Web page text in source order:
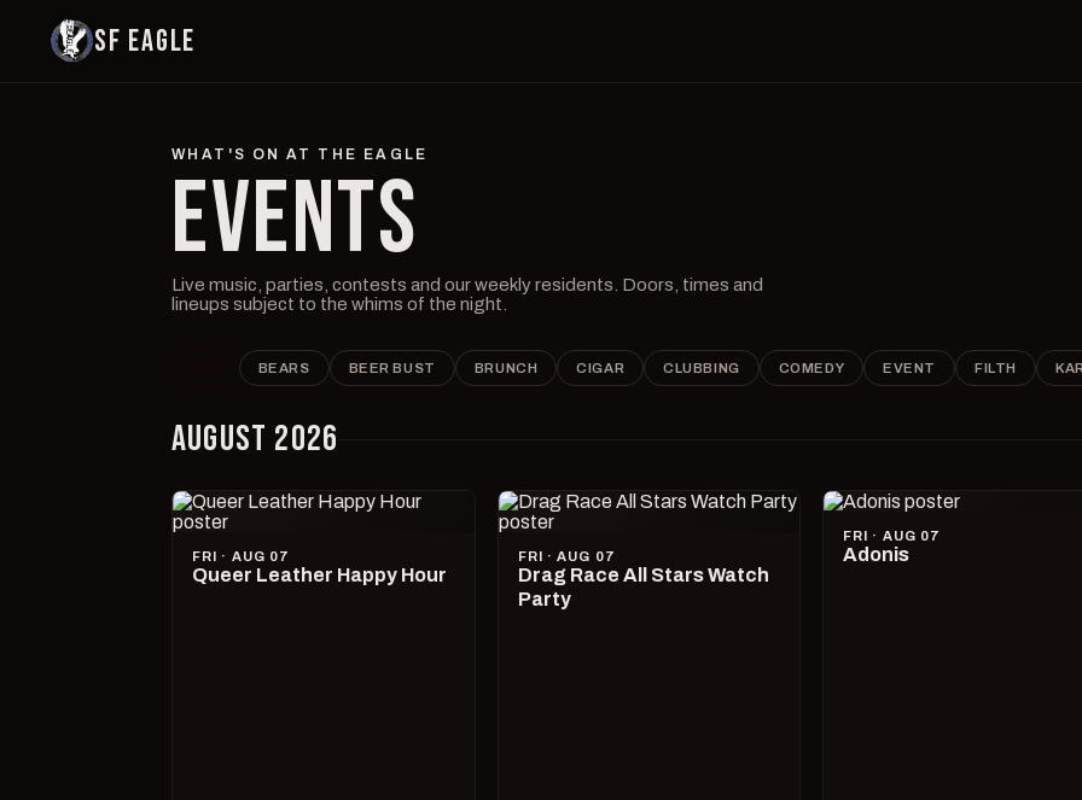
SF EAGLE
WHAT'S ON AT THE EAGLE
EVENTS
Live music, parties, contests and our weekly residents. Doors, times and
lineups subject to the whims of the night.
BEARS BEER BUST BRUNCH CIGAR CLUBBING COMEDY EVENT FILTH
AUGUST 2026
FRI · AUG 07
Queer Leather Happy Hour
FRI · AUG 07
Drag Race All Stars Watch
Party
FRI · AUG 07
Adonis